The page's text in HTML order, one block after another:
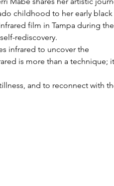
childhood to her early black
film in Tampa during the
rediscovery.
infrared to uncover the
is more than a technique;
and to reconnect with